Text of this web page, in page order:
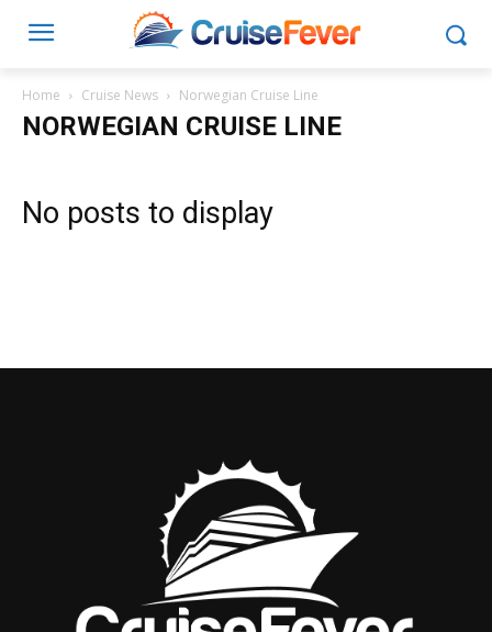
Home Cruise News Norwegian Cruise Line
NORWEGIAN CRUISE LINE
No posts to display